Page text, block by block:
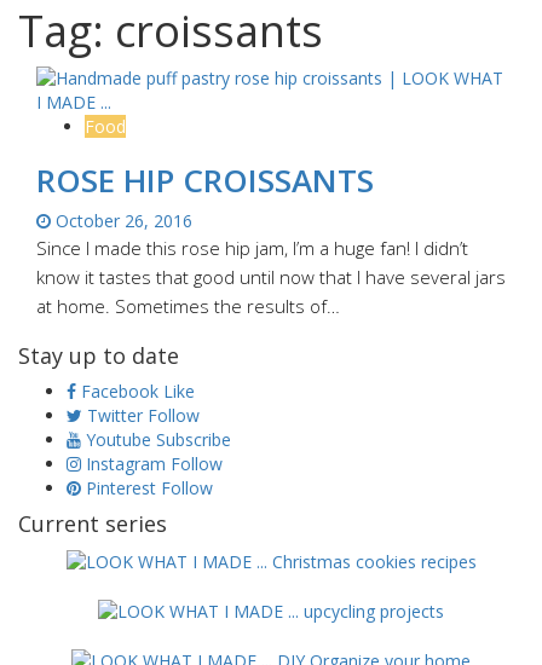
Tag: croissants
Food
ROSE HIP CROISSANTS
October 26, 2016
Since I made this rose hip jam, I’m a huge fan! I didn’t
know it tastes that good until now that I have several jars
at home. Sometimes the results of…
Stay up to date
Facebook Like
Twitter Follow
Youtube Subscribe
Instagram Follow
Pinterest Follow
Current series